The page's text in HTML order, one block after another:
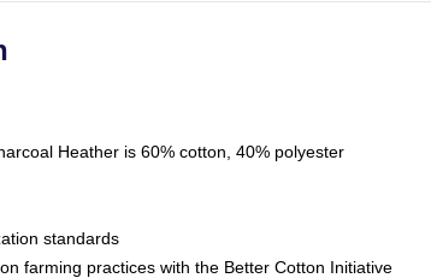
Heather is 60% cotton, 40% polyester
standards
farming practices with the Better Cotton Initiative